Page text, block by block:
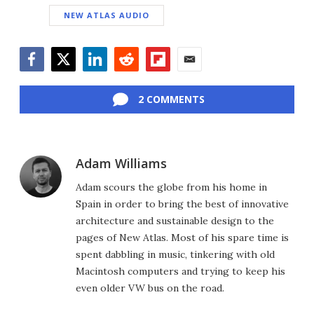
NEW ATLAS AUDIO
2 COMMENTS
Adam Williams
Adam scours the globe from his home in
Spain in order to bring the best of innovative
architecture and sustainable design to the
pages of New Atlas. Most of his spare time is
spent dabbling in music, tinkering with old
Macintosh computers and trying to keep his
even older VW bus on the road.